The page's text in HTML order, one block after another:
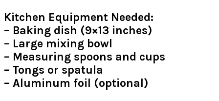
Kitchen Equipment Needed:
– Baking dish (9×13 inches)
– Large mixing bowl
– Measuring spoons and cups
– Tongs or spatula
– Aluminum foil (optional)